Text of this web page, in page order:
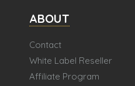
ABOUT
Contact
White Label Reseller
Affiliate Program